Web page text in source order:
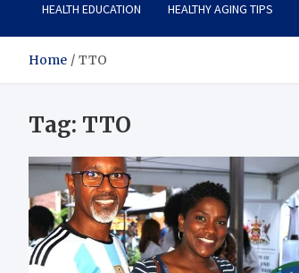
HEALTH EDUCATION HEALTHY AGING TIPS
Home TTO
Tag: TTO